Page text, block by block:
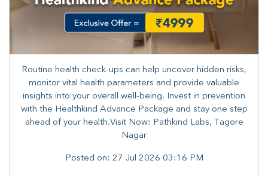
Routine health check-ups can help uncover hidden risks,
monitor vital health parameters and provide valuable
insights into your overall well-being. ​​Invest in prevention
with the Healthkind Advance Package and stay one step
ahead of your health.Visit Now: Pathkind Labs, Tagore
Nagar
Posted on: 27 Jul 2026 03:16 PM